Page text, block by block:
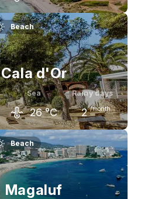
August
29 °C
September
27 °C
Beach
Cala d'Or
Sea
26 °C
Rainy days
2 /month
August
30 °C
September
27 °C
Beach
Magaluf